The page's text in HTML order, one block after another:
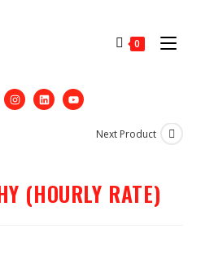
0
Next Product
(HOURLY RATE)